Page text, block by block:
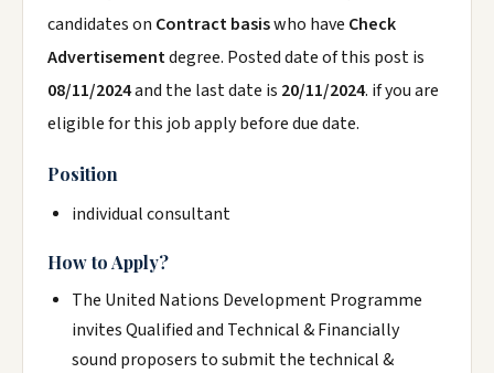
candidates on Contract basiswho have Check
Advertisementdegree. Posted date of this post is
08/11/2024and the last date is 20/11/2024. if you are
eligible for this job apply before due date.
Position
individual consultant
How to Apply?
The United Nations Development Programme
invites Qualified and Technical & Financially
sound proposers to submit the technical &